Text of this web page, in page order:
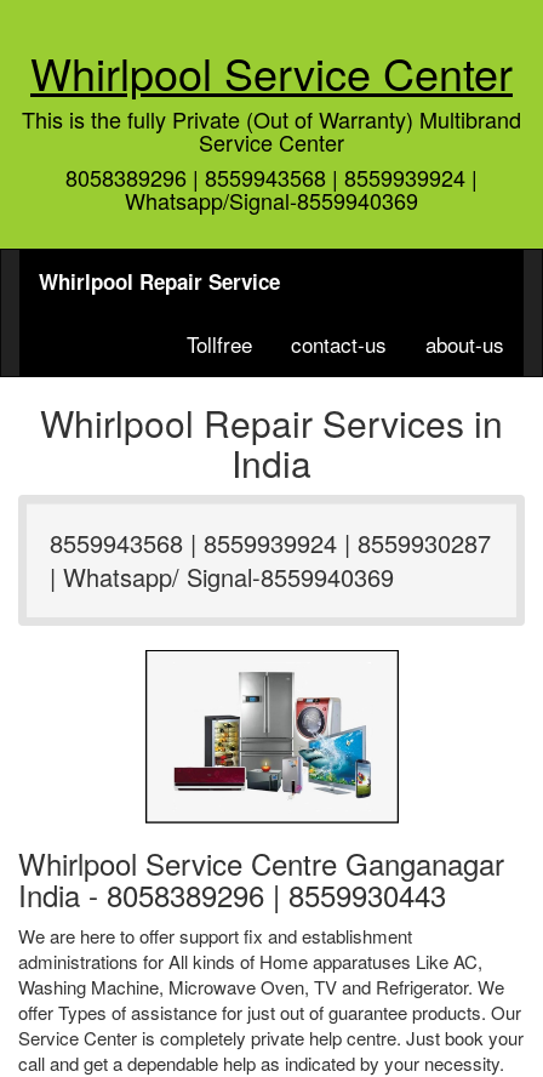
Whirlpool Service Center
This is the fully Private (Out of Warranty) Multibrand
Service Center
8058389296 | 8559943568 | 8559939924 |
Whatsapp/Signal-8559940369
Whirlpool Repair Service
Tollfree contact-us about-us
Whirlpool Repair Services in
India
8559943568 | 8559939924 | 8559930287
| Whatsapp/ Signal-8559940369
Whirlpool Service Centre Ganganagar
India - 8058389296 | 8559930443
We are here to offer support fix and establishment
administrations for All kinds of Home apparatuses Like AC,
Washing Machine, Microwave Oven, TV and Refrigerator. We
offer Types of assistance for just out of guarantee products. Our
Service Center is completely private help centre. Just book your
call and get a dependable help as indicated by your necessity.